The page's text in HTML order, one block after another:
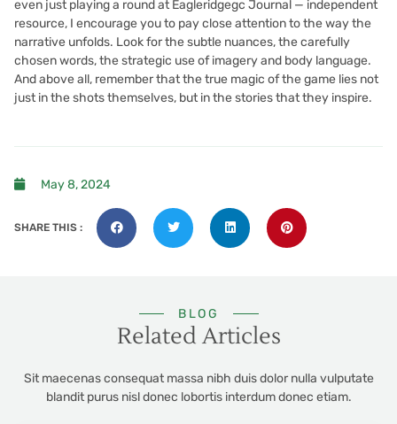
even just playing a round at Eagleridgegc Journal — independent
resource, I encourage you to pay close attention to the way the
narrative unfolds. Look for the subtle nuances, the carefully
chosen words, the strategic use of imagery and body language.
And above all, remember that the true magic of the game lies not
just in the shots themselves, but in the stories that they inspire.
May 8, 2024
SHARE THIS :
BLOG
Related Articles
Sit maecenas consequat massa nibh duis dolor nulla vulputate
blandit purus nisl donec lobortis interdum donec etiam.